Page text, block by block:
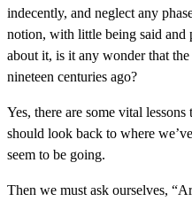
indecently, and neglect any
notion, with little being said and
about it, is it any wonder that
nineteen centuries ago?
Yes, there are some vital
should look back to where
seem to be going.
Then we must ask ourselves,